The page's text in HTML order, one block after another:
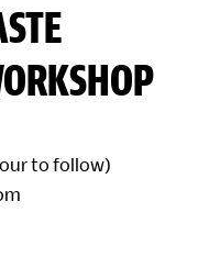
to follow)